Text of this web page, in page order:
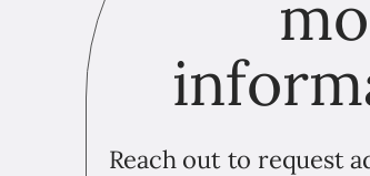
Reach out to request